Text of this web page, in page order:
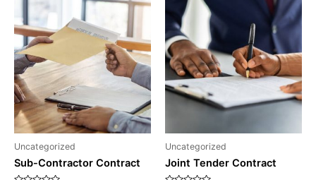
Uncategorized
Sub-Contractor Contract
Uncategorized
Joint Tender Contract